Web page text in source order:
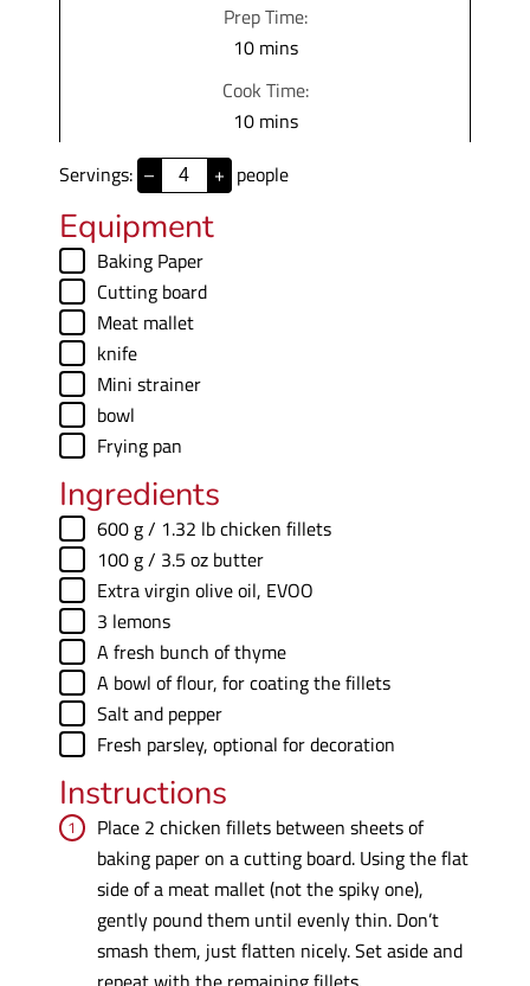
Prep Time:
10m
i
t
mins
Cook Time:
10m
n
mins
Servings: – + people
Equipment
▢
Baking Paper
▢
Cutting board
▢
Meat mallet
▢
knife
▢
Mini strainer
▢
bowl
▢
Frying pan
Ingredients
▢
600 g/ 1.32 lb chicken fillets
▢
100 g/ 3.5 oz butter
▢
Extra virgin olive oil, EVOO
▢
3 lemons
▢
A fresh bunch of thyme
▢
A bowl of flour, for coating the fillets
▢
Salt and pepper
▢
Fresh parsley, optional for decoration
Instructions
Place 2 chicken fillets between sheets of
baking paper on a cutting board. Using the flat
side of a meat mallet (not the spiky one),
gently pound them until evenly thin. Don’t
smash them, just flatten nicely. Set aside and